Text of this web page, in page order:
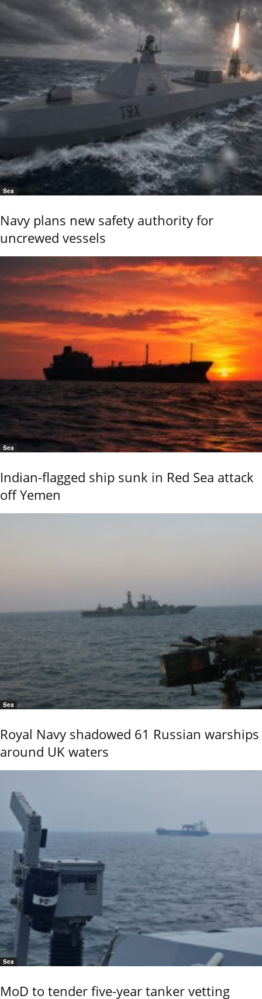
Sea
Navy plans new safety authority for
uncrewed vessels
Sea
Indian-flagged ship sunk in Red Sea attack
off Yemen
Sea
Royal Navy shadowed 61 Russian warships
around UK waters
Sea
MoD to tender five-year tanker vetting